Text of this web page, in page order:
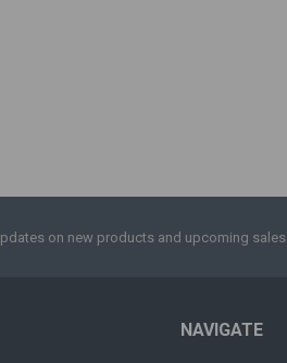
on new products and upcoming sales
NAVIGATE